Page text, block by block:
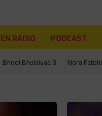
RADIO PODCAST
Bhool Bhulaiyaa 3 Nora Fatehi